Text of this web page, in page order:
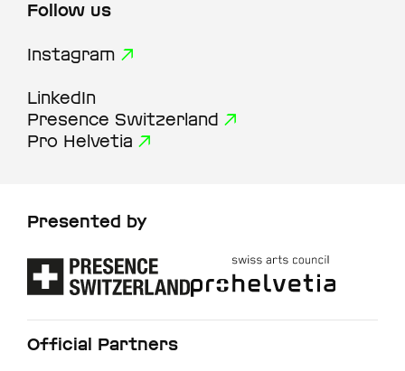
Follow us
Instagram
LinkedIn
Presence Switzerland
Pro Helvetia
Presented by
Official Partners